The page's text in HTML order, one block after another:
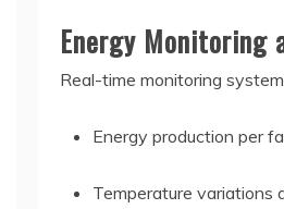
Energy Monitoring
Real-time monitoring
Energy production per
Temperature variations